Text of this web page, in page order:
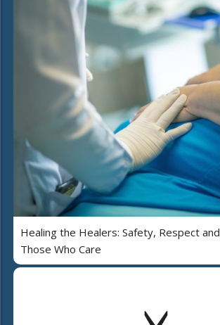
Healing the Healers: Safety, Respect
Those Who Care